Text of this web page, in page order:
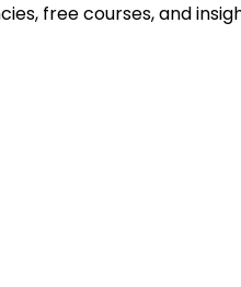
free courses, and